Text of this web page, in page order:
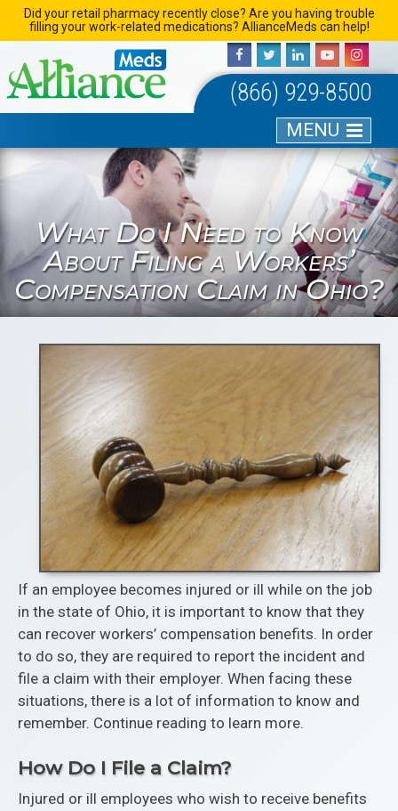
SkipDid your retail pharmacy recently close? Are you having trouble
filling your work-related medications? AllianceMeds can help!
(866) 929-8500
MENU
What Do I Need to Know
About Filing a Workers’
Compensation Claim in Ohio?
If an employee becomes injured or ill while on the job
in the state of Ohio, it is important to know that they
can recover workers’ compensation benefits. In order
to do so, they are required to report the incident and
file a claim with their employer. When facing these
situations, there is a lot of information to know and
remember. Continue reading to learn more.
How Do I File a Claim?
Injured or ill employees who wish to receive benefits